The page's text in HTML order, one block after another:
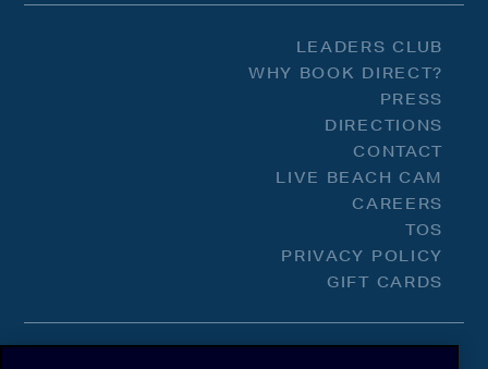
LEADERS CLUB
WHY BOOK DIRECT?
PRESS
DIRECTIONS
CONTACT
LIVE BEACH CAM
CAREERS
TOS
PRIVACY POLICY
GIFT CARDS